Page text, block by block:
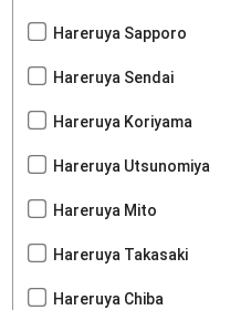
Hareruya Sapporo
Hareruya Sendai
Hareruya Koriyama
Hareruya Utsunomiya
Hareruya Mito
Hareruya Takasaki
Hareruya Chiba